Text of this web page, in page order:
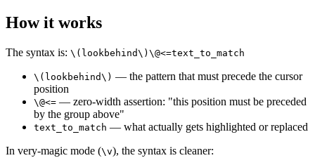
How it works
The syntax is: \(lookbehind\)\@<=text_to_match
\(lookbehind\) — the pattern that must precede the cursor
position
\@<= — zero-width assertion: "this position must be preceded
by the group above"
text_to_match — what actually gets highlighted or replaced
In very-magic mode (\v), the syntax is cleaner: